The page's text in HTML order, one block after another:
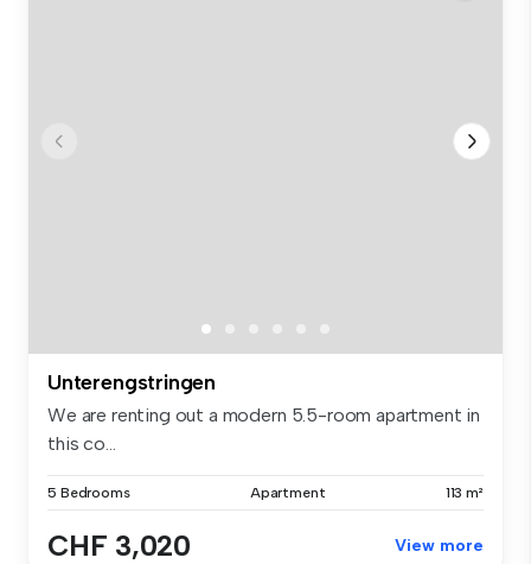
Unterengstringen
We are renting out a modern 5.5-room apartment in
this co...
5 Bedrooms Apartment 113 m²
CHF 3,020 View more